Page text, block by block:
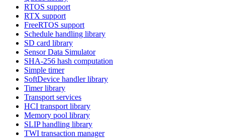
RTOS support
RTX support
FreeRTOS support
Schedule handling library
SD card library
Sensor Data Simulator
SHA-256 hash computation
Simple timer
SoftDevice handler library
Timer library
Transport services
HCI transport library
Memory pool library
SLIP handling library
TWI transaction manager